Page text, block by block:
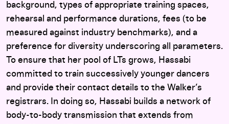
background, types of appropriate training spaces,
rehearsal and performance durations, fees (to be
measured against industry benchmarks), and a
preference for diversity underscoring all parameters.
To ensure that her pool of LTs grows, Hassabi
committed to train successively younger dancers
and provide their contact details to the Walker’s
registrars. In doing so, Hassabi builds a network of
body-to-body transmission that extends from